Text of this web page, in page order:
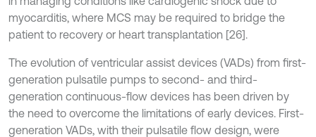
myocarditis, where MCS may be required to bridge the
patient to recovery or heart transplantation [26].
The evolution of ventricular assist devices (VADs) from first-
generation pulsatile pumps to second- and third-
generation continuous-flow devices has been driven by
the need to overcome the limitations of early devices. First-
generation VADs, with their pulsatile flow design, were